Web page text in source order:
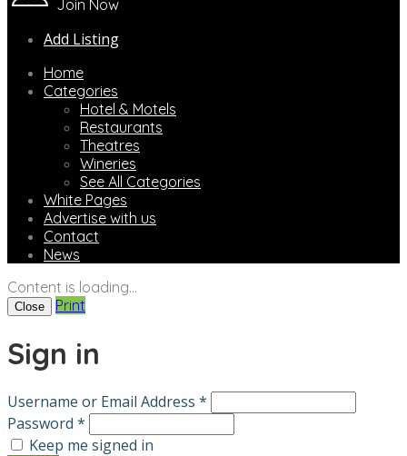
Join Now
Add Listing
Home
Categories
Hotel & Motels
Restaurants
Theatres
Wineries
See All Categories
White Pages
Advertise with us
Contact
News
Content is loading...
Close Print
Sign in
Username or Email Address *
Password *
Keep me signed in